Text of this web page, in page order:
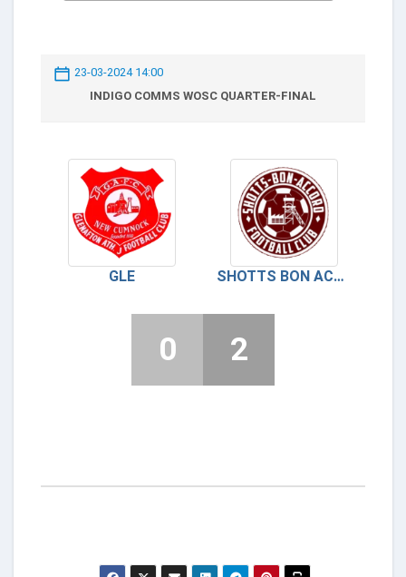
23-03-2024 14:00
INDIGO COMMS WOSC QUARTER-FINAL
GLE SHOTTS BON ACCORD
0 2